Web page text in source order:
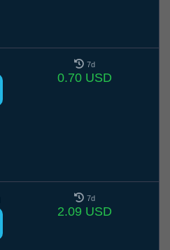
7d
0.70 USD
7d
2.09 USD